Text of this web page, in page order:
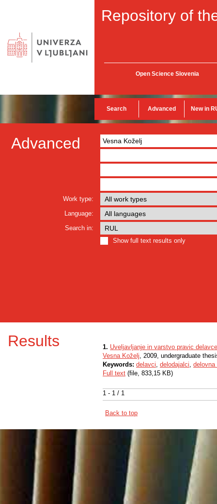
Repository of
Open Science Slovenia
Search Advanced New in
Advanced
Work type:
Language:
Search in:
Show full text results only
Results
1 - 1 / 1
1. Uveljavljanje in varstvo pravic
Vesna Koželj, 2009, undergraduate
Keywords: delavci, delodajalci, delovna
Full text (file, 833,15 KB)
Back to top